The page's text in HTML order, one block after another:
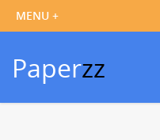
Paperzz